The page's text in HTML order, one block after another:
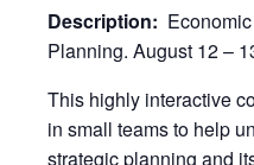
Description:
Planning. August 12 –
This highly interactive
in small teams to help
strategic planning and